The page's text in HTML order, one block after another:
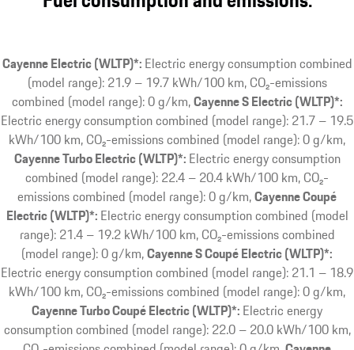
Cayenne Electric (WLTP)*: Electric energy consumption combined
(model range): 21.9 – 19.7 kWh/100 km, CO₂-emissions
combined (model range): 0 g/km Cayenne S Electric (WLTP)*:
Electric energy consumption combined (model range): 21.7 – 19.5
kWh/100 km, CO₂-emissions combined (model range): 0 g/km
Cayenne Turbo Electric (WLTP)*: Electric energy consumption
combined (model range): 22.4 – 20.4 kWh/100 km, CO₂-
emissions combined (model range): 0 g/km Cayenne Coupé
Electric (WLTP)*: Electric energy consumption combined (model
range): 21.4 – 19.2 kWh/100 km, CO₂-emissions combined
(model range): 0 g/km Cayenne S Coupé Electric (WLTP)*:
Electric energy consumption combined (model range): 21.1 – 18.9
kWh/100 km, CO₂-emissions combined (model range): 0 g/km
Cayenne Turbo Coupé Electric (WLTP)*: Electric energy
consumption combined (model range): 22.0 – 20.0 kWh/100 km,